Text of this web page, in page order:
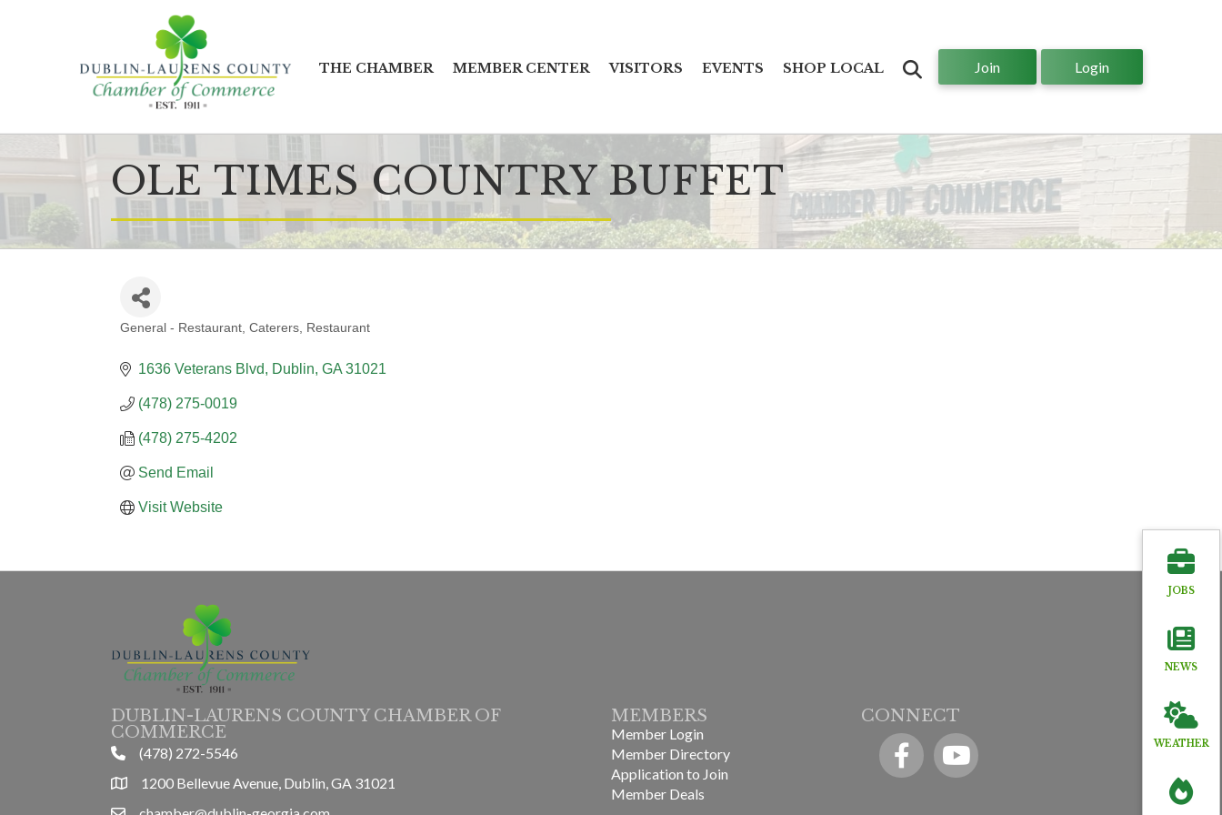
THE CHAMBER MEMBER CENTER VISITORS EVENTS SHOP LOCAL Join Login
OLE TIMES COUNTRY BUFFET
General - Restaurant Caterers Restaurant
1636 Veterans Blvd Dublin GA 31021
(478) 275-0019
(478) 275-4202
Send Email
Visit Website
JOBS
NEWS
WEATHER
DUBLIN-LAURENS COUNTY CHAMBER OF
COMMERCE
phone(478) 272-5546
location1200 Bellevue Avenue, Dublin, GA 31021
MEMBERS
Member Login
Member Directory
Application to Join
Member Deals
CONNECT
FacebookYouTube icon